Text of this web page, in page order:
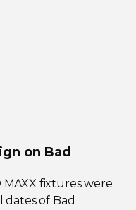
on Bad
MAXX fixtures were
dates of Bad